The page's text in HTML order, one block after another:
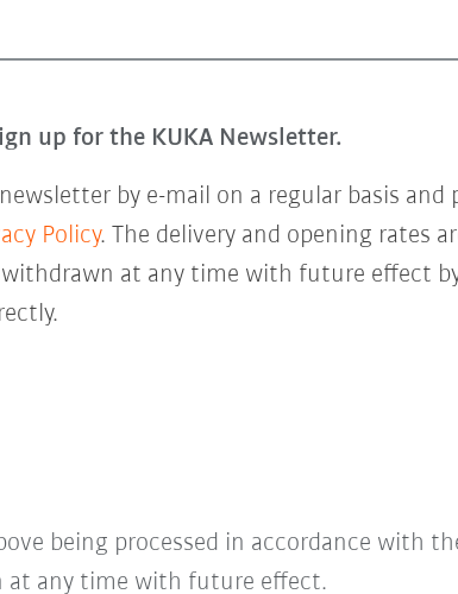
up for the KUKA Newsletter.
by e-mail on a regular basis
Policy. The delivery and opening rates
at any time with future effect
being processed in accordance with
at any time with future effect.